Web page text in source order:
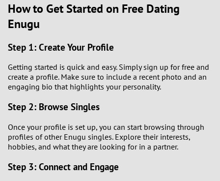
How to Get Started on Free Dating
Enugu
Step 1: Create Your Profile
Getting started is quick and easy. Simply sign up for free and
create a profile. Make sure to include a recent photo and an
engaging bio that highlights your personality.
Step 2: Browse Singles
Once your profile is set up, you can start browsing through
profiles of other Enugu singles. Explore their interests,
hobbies, and what they are looking for in a partner.
Step 3: Connect and Engage